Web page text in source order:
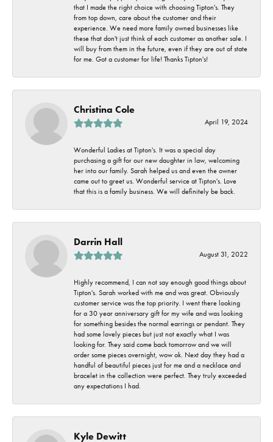
that I made the right choice with choosing Tipton's. They
from top down, care about the customer and their
experience. We need more family owned businesses like
these that don't just think of each customer as another sale. I
will buy from them in the future, even if they are out of state
for me. Got a customer for life! Thanks Tipton's!
Christina Cole
April 19, 2024
Wonderful Ladies at Tipton's. It was a special day
purchasing a gift for our new daughter in law, welcoming
her into our family. Sarah helped us and even the owner
came out to greet us. Wonderful service at Tipton's. Love
that this is a family business. We will definitely be back.
Darrin Hall
August 31, 2022
Highly recommend, I can not say enough good things about
Tipton's. Sarah worked with me and was great. Obviously
customer service was the top priority. I went there looking
for a 30 year anniversary gift for my wife and was looking
for something besides the normal earrings or pendant. They
had some lovely pieces but just not exactly what I was
looking for. They said come back tomorrow and we will
order some pieces overnight, wow ok. Next day they had a
handful of beautiful pieces just for me and a necklace and
bracelet in the collection were perfect. They truly exceeded
any expectations I had.
Kyle Dewitt